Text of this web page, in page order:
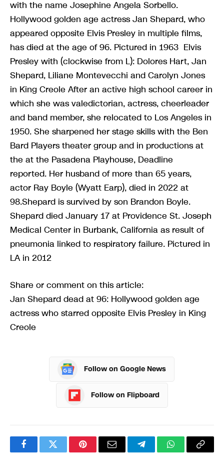
with the name Josephine Angela Sorbello.
Hollywood golden age actress Jan Shepard, who
appeared opposite Elvis Presley in multiple films,
has died at the age of 96. Pictured in 1963 Elvis
Presley with (clockwise from L): Dolores Hart, Jan
Shepard, Liliane Montevecchi and Carolyn Jones
in King Creole After an active high school career in
which she was valedictorian, actress, cheerleader
and band member, she relocated to Los Angeles in
1950. She sharpened her stage skills with the Ben
Bard Players theater group and in productions at
the at the Pasadena Playhouse, Deadline
reported. Her husband of more than 65 years,
actor Ray Boyle (Wyatt Earp), died in 2022 at
98.Shepard is survived by son Brandon Boyle.
Shepard died January 17 at Providence St. Joseph
Medical Center in Burbank, California as result of
pneumonia linked to respiratory failure. Pictured in
LA in 2012
Share or comment on this article:
Jan Shepard dead at 96: Hollywood golden age
actress who starred opposite Elvis Presley in King
Creole
Follow on Google News
Follow on Flipboard
FacebookTwitterPinterestEmail TelegramWhatsApp
Copy